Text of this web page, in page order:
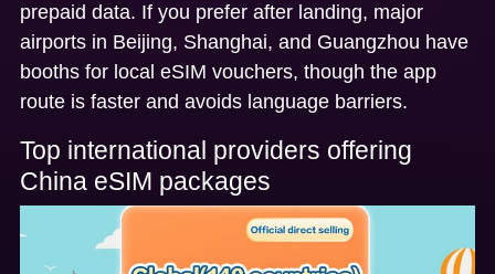
prepaid data. If you prefer after landing, major
airports in Beijing, Shanghai, and Guangzhou have
booths for local eSIM vouchers, though the app
route is faster and avoids language barriers.
Top international providers offering
China eSIM packages